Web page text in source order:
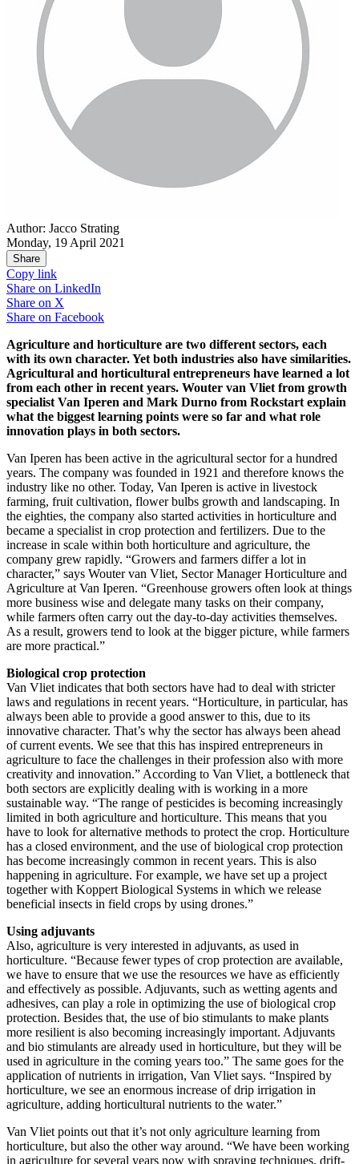
Author: Jacco Strating
Monday, 19 April 2021
Share
Copy link
Share on LinkedIn
Share on X
Share on Facebook
Agriculture and horticulture are two different sectors, each
with its own character. Yet both industries also have similarities.
Agricultural and horticultural entrepreneurs have learned a lot
from each other in recent years. Wouter van Vliet from growth
specialist Van Iperen and Mark Durno from Rockstart explain
what the biggest learning points were so far and what role
innovation plays in both sectors.
Van Iperen has been active in the agricultural sector for a hundred
years. The company was founded in 1921 and therefore knows the
industry like no other. Today, Van Iperen is active in livestock
farming, fruit cultivation, flower bulbs growth and landscaping. In
the eighties, the company also started activities in horticulture and
became a specialist in crop protection and fertilizers. Due to the
increase in scale within both horticulture and agriculture, the
company grew rapidly. “Growers and farmers differ a lot in
character,” says Wouter van Vliet, Sector Manager Horticulture and
Agriculture at Van Iperen. “Greenhouse growers often look at things
more business wise and delegate many tasks on their company,
while farmers often carry out the day-to-day activities themselves.
As a result, growers tend to look at the bigger picture, while farmers
are more practical.”
Biological crop protection
Van Vliet indicates that both sectors have had to deal with stricter
laws and regulations in recent years. “Horticulture, in particular, has
always been able to provide a good answer to this, due to its
innovative character. That’s why the sector has always been ahead
of current events. We see that this has inspired entrepreneurs in
agriculture to face the challenges in their profession also with more
creativity and innovation.” According to Van Vliet, a bottleneck that
both sectors are explicitly dealing with is working in a more
sustainable way. “The range of pesticides is becoming increasingly
limited in both agriculture and horticulture. This means that you
have to look for alternative methods to protect the crop. Horticulture
has a closed environment, and the use of biological crop protection
has become increasingly common in recent years. This is also
happening in agriculture. For example, we have set up a project
together with Koppert Biological Systems in which we release
beneficial insects in field crops by using drones.”
Using adjuvants
Also, agriculture is very interested in adjuvants, as used in
horticulture. “Because fewer types of crop protection are available,
we have to ensure that we use the resources we have as efficiently
and effectively as possible. Adjuvants, such as wetting agents and
adhesives, can play a role in optimizing the use of biological crop
protection. Besides that, the use of bio stimulants to make plants
more resilient is also becoming increasingly important. Adjuvants
and bio stimulants are already used in horticulture, but they will be
used in agriculture in the coming years too.” The same goes for the
application of nutrients in irrigation, Van Vliet says. “Inspired by
horticulture, we see an enormous increase of drip irrigation in
agriculture, adding horticultural nutrients to the water.”
Van Vliet points out that it’s not only agriculture learning from
horticulture, but also the other way around. “We have been working
in agriculture for several years now with spraying techniques, drift-